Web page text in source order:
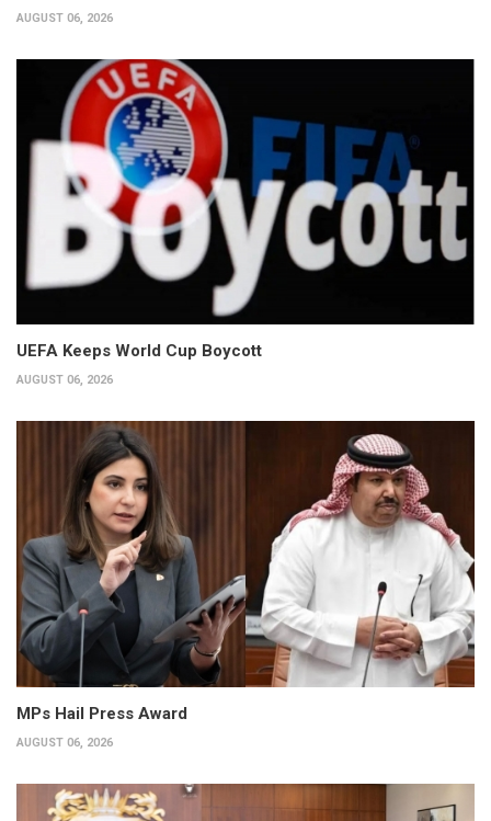
AUGUST 06, 2026
UEFA Keeps World Cup Boycott
AUGUST 06, 2026
MPs Hail Press Award
AUGUST 06, 2026